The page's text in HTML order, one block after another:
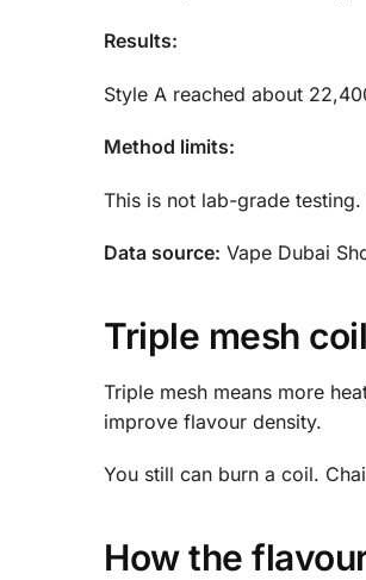
Results:
Style A reached about
Method limits:
This is not lab-grade
Data source: Vape Dubai
Triple mesh
Triple mesh means more
improve flavour density.
You still can burn a coil.
How the